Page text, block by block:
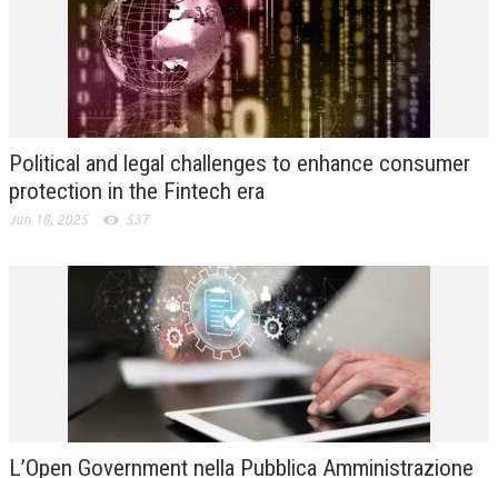
SVILUPPO SOSTENIBILE
PERSONA E CITTÀ
L’UMANISTA
DIRITTO PENALE D’IMPRESA
DIRITTO DEL LAVORO
DIRITTO DEL WEB
DIRITTO DELLE IMPRESE IN CRISI
CRIMINOLOGIA E CRIMINALISTICA
SICUREZZA SUL LAVORO
DIRITTO TRIBUTARIO
Political and legal challenges to enhance consumer
protection in the Fintech era
Jun 18, 2025 537
L’Open Government nella Pubblica Amministrazione